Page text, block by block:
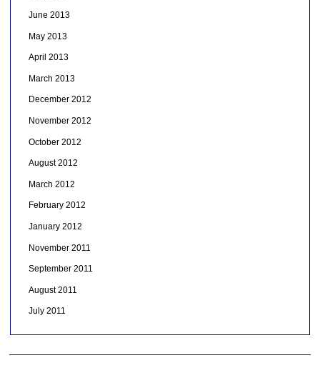
June 2013
May 2013
April 2013
March 2013
December 2012
November 2012
October 2012
August 2012
March 2012
February 2012
January 2012
November 2011
September 2011
August 2011
July 2011